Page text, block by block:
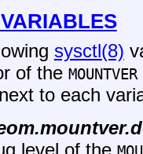
sysctl(8)
of the MOUNTVER
to each
level of the